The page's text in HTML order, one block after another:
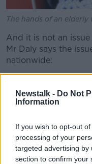
Newstalk - Do Not
Information
If you wish to opt-out
processing of your
targeted advertising by
section to confirm your
The hands of an elderly
And it is not an
Mr Daly says the
nationwide:
we’ve seen it in
he lamented.
homes, many of
contemplating their